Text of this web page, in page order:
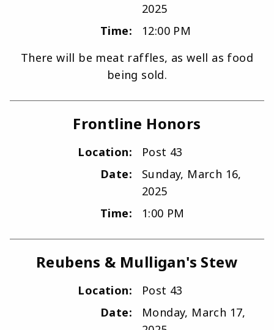
2025
Time:
12:00 PM
There will be meat raffles, as well as food
being sold.
Frontline Honors
Location:
Post 43
Date:
Sunday, March 16,
2025
Time:
1:00 PM
Reubens & Mulligan's Stew
Location:
Post 43
Date:
Monday, March 17,